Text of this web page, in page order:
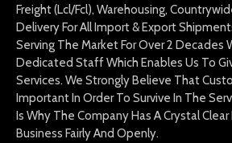
Freight (Lcl/Fcl), Warehousing,
Delivery For All Import & Export
Serving The Market For Over 2 Decades
Dedicated Staff Which Enables Us To
Services. We Strongly Believe That
Important In Order To Survive In The
Is Why The Company Has A Crystal
Business Fairly And Openly.